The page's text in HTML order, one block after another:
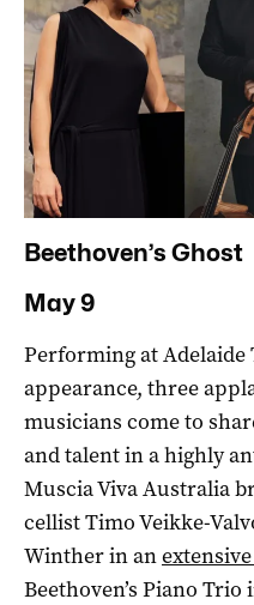
Beethoven’s Ghost
May 9
Performing at
appearance, three
musicians come to
and talent in a highly
Muscia Viva Australia
cellist Timo Veikke-
Winther in an
Beethoven’s Piano Trio